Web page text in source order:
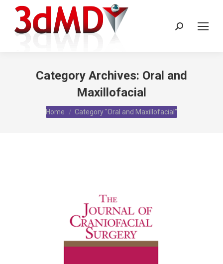
Search:
Category Archives: Oral and
Maxillofacial
You are here:
Home Category "Oral and Maxillofacial"